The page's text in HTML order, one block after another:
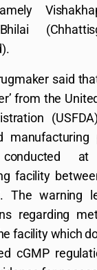
said
from the
manufacturing
conducted
facility
The warning
regarding
facility which
cGMP